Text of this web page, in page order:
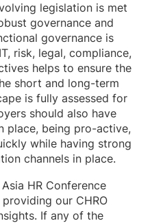
legislation is met
governance and
governance is
risk, legal, compliance,
helps to ensure the
short and long-term
is fully assessed for
should also have
place, being pro-active,
while having strong
channels in place.
HR Conference
our CHRO
If any of the